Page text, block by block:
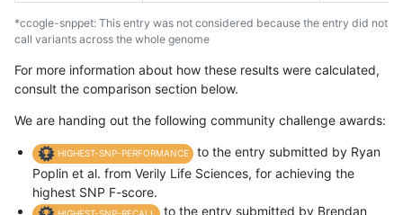
*ccogle-snppet: This entry was not considered because the entry did not
call variants across the whole genome
For more information about how these results were calculated,
consult the comparison section below.
We are handing out the following community challenge awards:
HIGHEST-SNP-PERFORMANCE
to the entry submitted by Ryan
Poplin et al. from Verily Life Sciences, for achieving the
highest SNP F-score.
HIGHEST-SNP-RECALL
to the entry submitted by Brendan